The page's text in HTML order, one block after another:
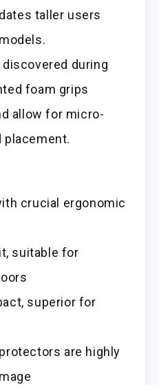
taller users
during
foam grips
allow for micro-
placement.
crucial ergonomic
suitable for
superior for
are highly